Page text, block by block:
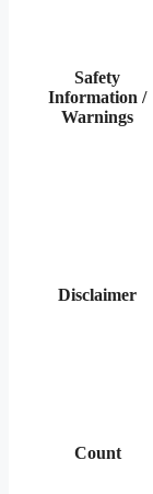
Safety
Information /
Warnings
Disclaimer
Count